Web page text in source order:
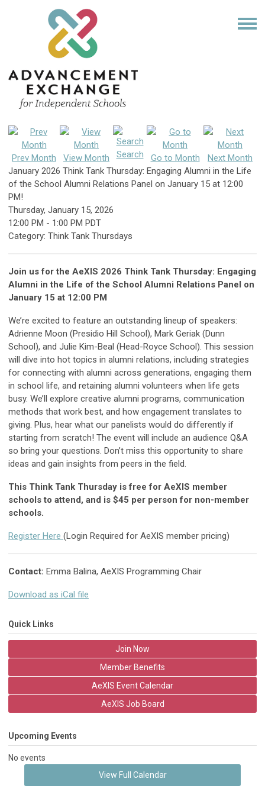
Prev Month View Month Search Go to Month
Next Month
January 2026 Think Tank Thursday: Engaging Alumni in the Life
of the School Alumni Relations Panel on January 15 at 12:00
PM!
Thursday, January 15, 2026
12:00 PM - 1:00 PM PDT
Category: Think Tank Thursdays
Join us for the AeXIS 2026 Think Tank Thursday: Engaging
Alumni in the Life of the School Alumni Relations Panel on
January 15 at 12:00 PM
We’re excited to feature an outstanding lineup of speakers:
Adrienne Moon (Presidio Hill School), Mark Geriak (Dunn
School), and Julie Kim-Beal (Head-Royce School). This session
will dive into hot topics in alumni relations, including strategies
for connecting with alumni across generations, engaging them
in school life, and retaining alumni volunteers when life gets
busy. We’ll explore creative alumni programs, communication
methods that work best, and how engagement translates to
giving. Plus, hear what our panelists would do differently if
starting from scratch! The event will include an audience Q&A
so bring your questions. Don’t miss this opportunity to share
ideas and gain insights from peers in the field.
This Think Tank Thursday is free for AeXIS member
schools to attend, and is $45 per person for non-member
schools.
Register Here (Login Required for AeXIS member pricing)
Contact: Emma Balina, AeXIS Programming Chair
Download as iCal file
Quick Links
Join Now
Member Benefits
AeXIS Event Calendar
AeXIS Job Board
Upcoming Events
No events
View Full Calendar